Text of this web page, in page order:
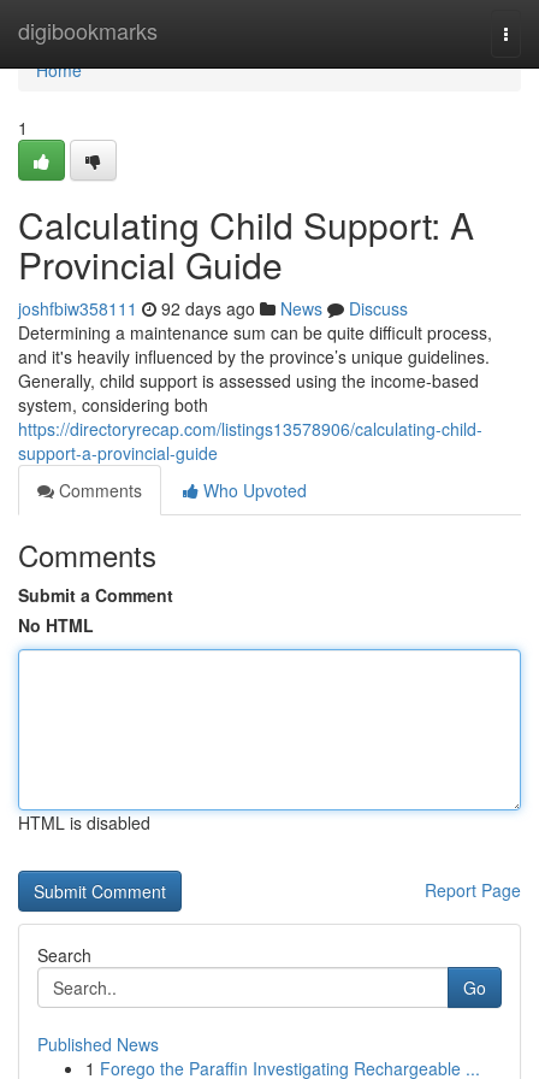
digibookmarks
Home
Home
1
Calculating Child Support: A
Provincial Guide
joshfbiw358111 92 days ago News
Discuss
Determining a maintenance sum can be quite difficult process,
and it's heavily influenced by the province’s unique guidelines.
Generally, child support is assessed using the income-based
system, considering both
https://directoryrecap.com/listings13578906/calculating-child-
support-a-provincial-guide
Comments
Who Upvoted
Comments
Submit a Comment
No HTML
HTML is disabled
Report Page
Search
Go
Published News
1 Forego the Paraffin Investigating Rechargeable ...